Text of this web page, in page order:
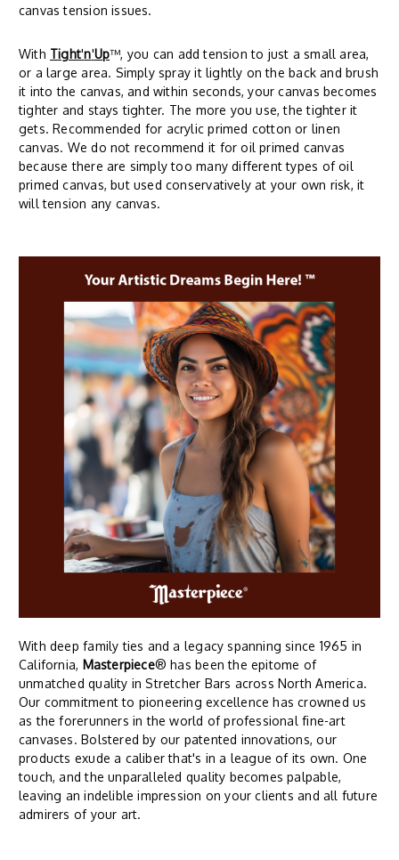
canvas tension issues.
With Tight'n'Up™, you can add tension to just a small area,
or a large area. Simply spray it lightly on the back and brush
it into the canvas, and within seconds, your canvas becomes
tighter and stays tighter. The more you use, the tighter it
gets. Recommended for acrylic primed cotton or linen
canvas. We do not recommend it for oil primed canvas
because there are simply too many different types of oil
primed canvas, but used conservatively at your own risk, it
will tension any canvas.
With deep family ties and a legacy spanning since 1965 in
California, Masterpiece® has been the epitome of
unmatched quality in Stretcher Bars across North America.
Our commitment to pioneering excellence has crowned us
as the forerunners in the world of professional fine-art
canvases. Bolstered by our patented innovations, our
products exude a caliber that's in a league of its own. One
touch, and the unparalleled quality becomes palpable,
leaving an indelible impression on your clients and all future
admirers of your art.